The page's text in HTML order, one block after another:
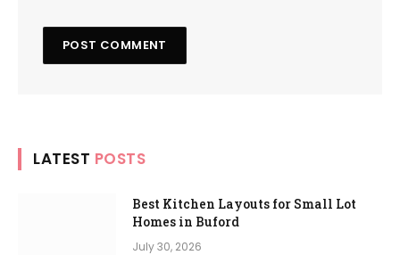
LATEST POSTS
Best Kitchen Layouts for Small Lot
Homes in Buford
July 30, 2026